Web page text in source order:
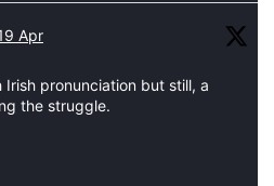
Apr
pronunciation but still, a
the struggle.